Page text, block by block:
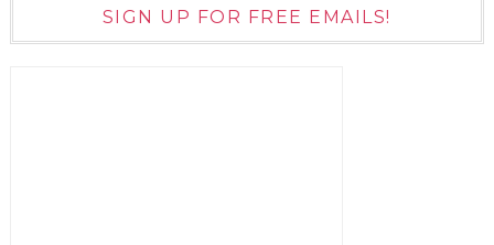
SIGN UP FOR FREE EMAILS!